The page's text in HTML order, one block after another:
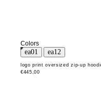
Colors
logo print oversized zip-up
€445,00